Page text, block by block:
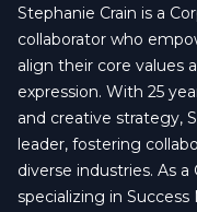
Stephanie Crain is a
collaborator who
align their core values
expression. With 25
and creative strategy,
leader, fostering
diverse industries. As
specializing in